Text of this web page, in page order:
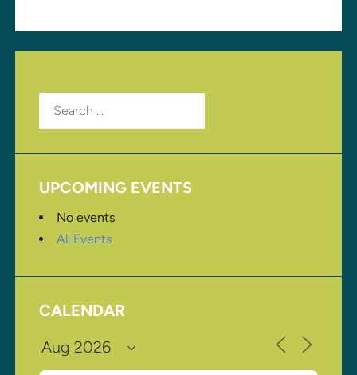
Search
for:
UPCOMING EVENTS
No events
All Events
CALENDAR